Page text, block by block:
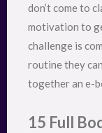
don’t come to
motivation to
challenge is
routine they
together an e-
15 Full